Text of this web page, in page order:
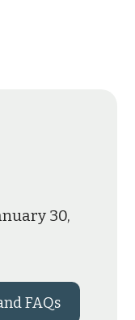
30,
FAQs